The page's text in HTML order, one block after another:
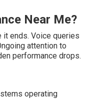
Near Me?
it ends. Voice queries
attention to
performance drops.
operating